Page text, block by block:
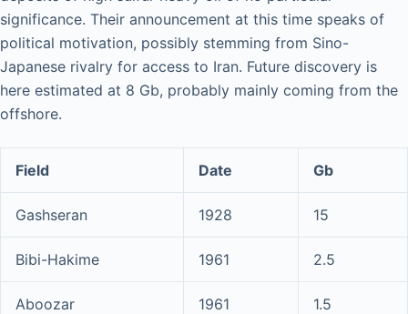
significance. Their announcement at this time speaks of
political motivation, possibly stemming from Sino-
Japanese rivalry for access to Iran. Future discovery is
here estimated at 8 Gb, probably mainly coming from the
offshore.
Field Date Gb
Gashseran 1928 15
Bibi-Hakime 1961 2.5
Aboozar 1961 1.5